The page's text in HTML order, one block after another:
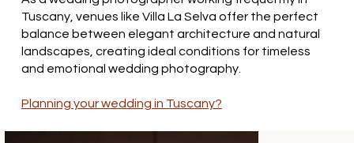
Tuscany, venues like Villa La Selva offer the perfect
balance between elegant architecture and natural
landscapes, creating ideal conditions for timeless
and emotional wedding photography.
Planning your wedding in Tuscany?